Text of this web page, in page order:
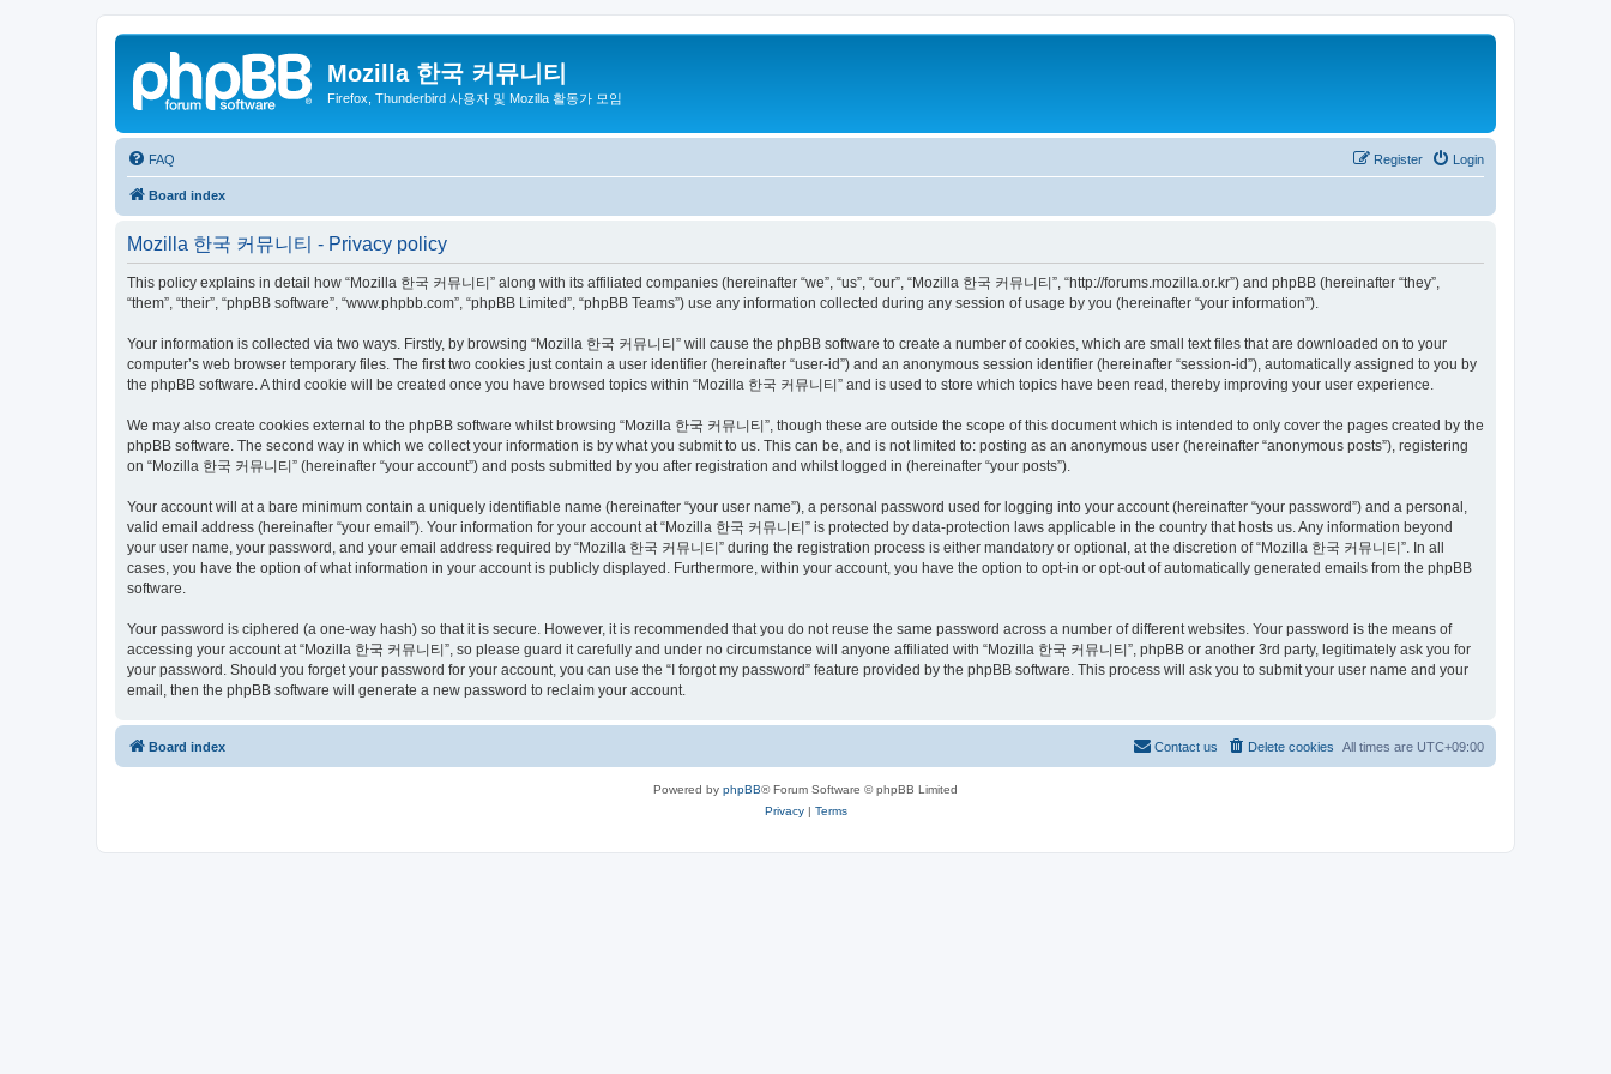
Mozilla 한국 커뮤니티
Firefox, Thunderbird 사용자 및 Mozilla 활동가 모임
FAQ Login
Register
Board index
Mozilla 한국 커뮤니티 - Privacy policy
This policy explains in detail how “Mozilla 한국 커뮤니티” along with its affiliated companies (hereinafter “we”, “us”, “our”, “Mozilla 한국 커뮤니티”, “http://forums.mozilla.or.kr”) and phpBB (hereinafter “they”,
“them”, “their”, “phpBB software”, “www.phpbb.com”, “phpBB Limited”, “phpBB Teams”) use any information collected during any session of usage by you (hereinafter “your information”).
Your information is collected via two ways. Firstly, by browsing “Mozilla 한국 커뮤니티” will cause the phpBB software to create a number of cookies, which are small text files that are downloaded on to your
computer’s web browser temporary files. The first two cookies just contain a user identifier (hereinafter “user-id”) and an anonymous session identifier (hereinafter “session-id”), automatically assigned to you by
the phpBB software. A third cookie will be created once you have browsed topics within “Mozilla 한국 커뮤니티” and is used to store which topics have been read, thereby improving your user experience.
We may also create cookies external to the phpBB software whilst browsing “Mozilla 한국 커뮤니티”, though these are outside the scope of this document which is intended to only cover the pages created by the
phpBB software. The second way in which we collect your information is by what you submit to us. This can be, and is not limited to: posting as an anonymous user (hereinafter “anonymous posts”), registering
on “Mozilla 한국 커뮤니티” (hereinafter “your account”) and posts submitted by you after registration and whilst logged in (hereinafter “your posts”).
Your account will at a bare minimum contain a uniquely identifiable name (hereinafter “your user name”), a personal password used for logging into your account (hereinafter “your password”) and a personal,
valid email address (hereinafter “your email”). Your information for your account at “Mozilla 한국 커뮤니티” is protected by data-protection laws applicable in the country that hosts us. Any information beyond
your user name, your password, and your email address required by “Mozilla 한국 커뮤니티” during the registration process is either mandatory or optional, at the discretion of “Mozilla 한국 커뮤니티”. In all
cases, you have the option of what information in your account is publicly displayed. Furthermore, within your account, you have the option to opt-in or opt-out of automatically generated emails from the phpBB
software.
Your password is ciphered (a one-way hash) so that it is secure. However, it is recommended that you do not reuse the same password across a number of different websites. Your password is the means of
accessing your account at “Mozilla 한국 커뮤니티”, so please guard it carefully and under no circumstance will anyone affiliated with “Mozilla 한국 커뮤니티”, phpBB or another 3rd party, legitimately ask you for
your password. Should you forget your password for your account, you can use the “I forgot my password” feature provided by the phpBB software. This process will ask you to submit your user name and your
email, then the phpBB software will generate a new password to reclaim your account.
Board index All times are UTC+09:00
Delete cookies
Contact us
Powered by phpBB® Forum Software © phpBB Limited
Privacy| Terms